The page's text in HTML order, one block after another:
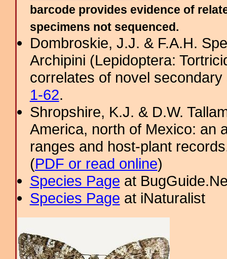
barcode provides evidence of
specimens not sequenced.
Dombroskie, J.J. & F.A.H.
Archipini (Lepidoptera:
correlates of novel
1-62.
Shropshire, K.J. & D.W.
America, north of Mexico: an
ranges and host-plant
(PDF or read online)
Species Page at
Species Page at iNaturalist